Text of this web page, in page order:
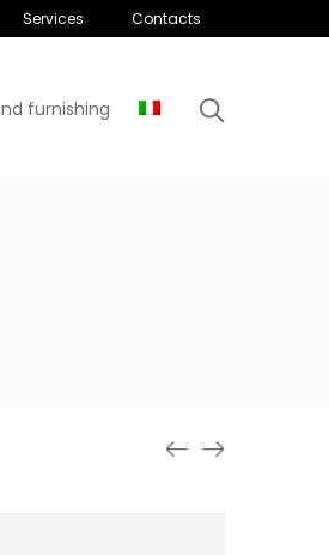
Services Contacts
furnishing